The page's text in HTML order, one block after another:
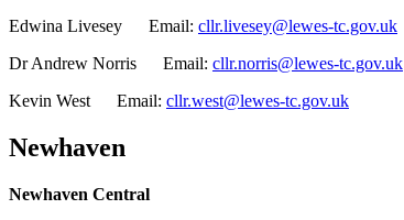
Edwina Livesey Email: cllr.livesey@lewes-tc.gov.uk
Dr Andrew Norris Email: cllr.norris@lewes-tc.gov.uk
Kevin West Email: cllr.west@lewes-tc.gov.uk
Newhaven
Newhaven Central